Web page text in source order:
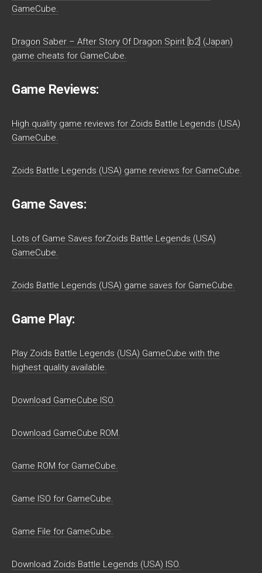
GameCube.
Dragon Saber – After Story Of Dragon Spirit [b2] (Japan)
game cheats for GameCube.
Game Reviews:
High quality game reviews for Zoids Battle Legends (USA)
GameCube.
Zoids Battle Legends (USA) game reviews for GameCube.
Game Saves:
Lots of Game Saves forZoids Battle Legends (USA)
GameCube.
Zoids Battle Legends (USA) game saves for GameCube.
Game Play:
Play Zoids Battle Legends (USA) GameCube with the
highest quality available.
Download GameCube ISO.
Download GameCube ROM.
Game ROM for GameCube.
Game ISO for GameCube.
Game File for GameCube.
Download Zoids Battle Legends (USA) ISO.